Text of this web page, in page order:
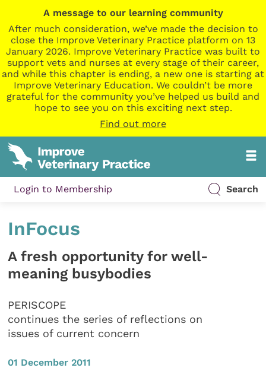
A message to our learning community
After much consideration, we’ve made the decision to
close the Improve Veterinary Practice platform on 13
January 2026. Improve Veterinary Practice was built to
support vets and nurses at every stage of their career,
and while this chapter is ending, a new one is starting at
Improve Veterinary Education. We couldn’t be more
grateful for the community you’ve helped us build and
hope to see you on this exciting next step.
Find out more
Login to Membership Search
InFocus
A fresh opportunity for well-
meaning busybodies
PERISCOPE
continues the series of reflections on
issues of current concern
01 December 2011